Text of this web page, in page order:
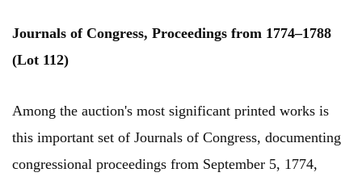
Journals of Congress, Proceedings from 1774–1788
(Lot 112)
Among the auction's most significant printed works is
this important set of Journals of Congress, documenting
congressional proceedings from September 5, 1774,